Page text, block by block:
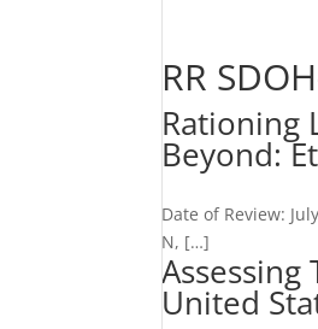
RR
Rationing
Beyond:
Date of Review:
N, […]
United